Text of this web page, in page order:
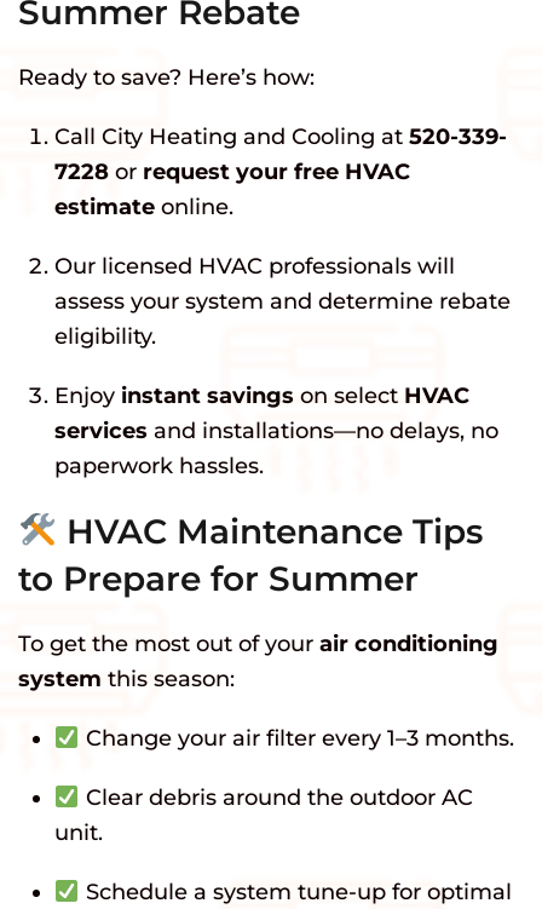
Summer Rebate
Ready to save? Here’s how:
Call City Heating and Cooling at 520-339-
7228 or request your free HVAC
estimate online.
Our licensed HVAC professionals will
assess your system and determine rebate
eligibility.
Enjoy instant savings on select HVAC
services and installations—no delays, no
paperwork hassles.
HVAC Maintenance Tips
to Prepare for Summer
To get the most out of your air conditioning
system this season:
Change your air filter every 1–3 months.
Clear debris around the outdoor AC
unit.
Schedule a system tune-up for optimal